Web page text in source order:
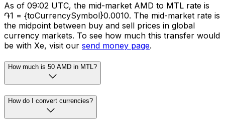
As of 09:02 UTC, the mid-market AMD to MTL rate is
֏1 = {toCurrencySymbol}0.0010. The mid-market rate is
the midpoint between buy and sell prices in global
currency markets. To see how much this transfer would
be with Xe, visit our send money page.
How much is 50 AMD in MTL?
How do I convert currencies?